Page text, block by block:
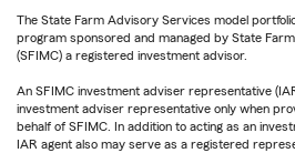
The State Farm Advisory Services model
program sponsored and managed by State
(SFIMC) a registered investment advisor.
An SFIMC investment adviser representative
investment adviser representative only when
behalf of SFIMC. In addition to acting as an
IAR agent also may serve as a registered